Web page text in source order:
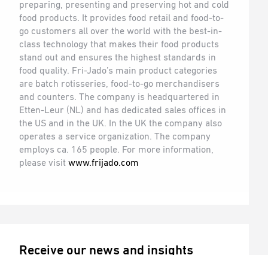
preparing, presenting and preserving hot and cold
food products. It provides food retail and food-to-
go customers all over the world with the best-in-
class technology that makes their food products
stand out and ensures the highest standards in
food quality. Fri-Jado’s main product categories
are batch rotisseries, food-to-go merchandisers
and counters. The company is headquartered in
Etten-Leur (NL) and has dedicated sales offices in
the US and in the UK. In the UK the company also
operates a service organization. The company
employs ca. 165 people. For more information,
please visit www.frijado.com
Receive our news and insights